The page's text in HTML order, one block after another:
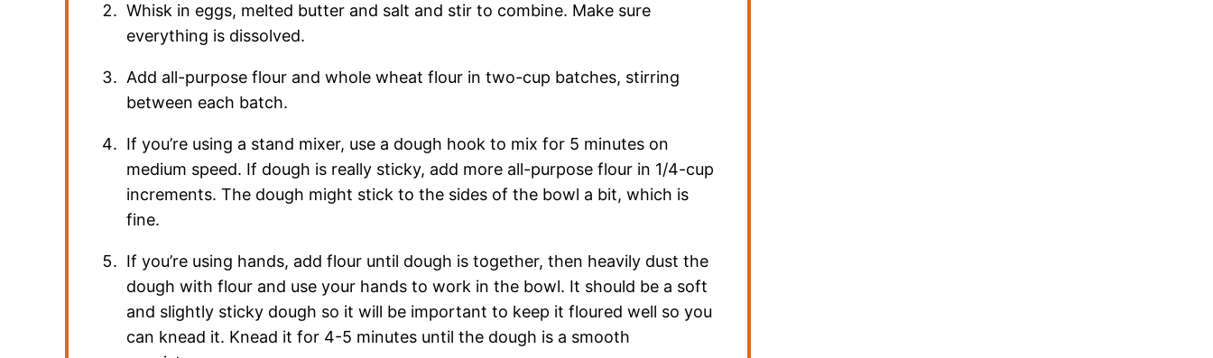
Whisk in eggs, melted butter and salt and stir to combine. Make sure
everything is dissolved.
Add all-purpose flour and whole wheat flour in two-cup batches, stirring
between each batch.
If you’re using a stand mixer, use a dough hook to mix for 5 minutes on
medium speed. If dough is really sticky, add more all-purpose flour in 1/4-cup
increments. The dough might stick to the sides of the bowl a bit, which is
fine.
If you’re using hands, add flour until dough is together, then heavily dust the
dough with flour and use your hands to work in the bowl. It should be a soft
and slightly sticky dough so it will be important to keep it floured well so you
can knead it. Knead it for 4-5 minutes until the dough is a smooth